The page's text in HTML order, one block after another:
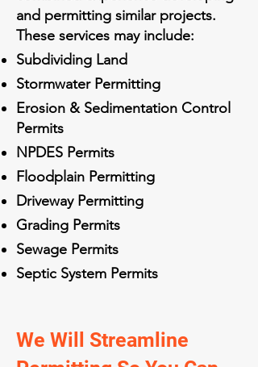
and permitting similar projects.
These services may include:
Subdividing Land
Stormwater Permitting
Erosion & Sedimentation Control
Permits
NPDES Permits
Floodplain Permitting
Driveway Permitting
Grading Permits
Sewage Permits
Septic System Permits
We Will Streamline